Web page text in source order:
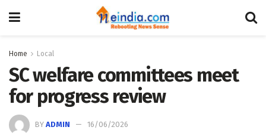
Home Local
SC welfare committees meet
for progress review
BY ADMIN 16/06/2026